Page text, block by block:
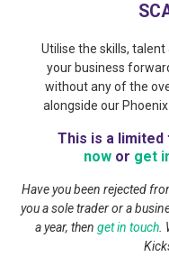
Utilise the skills,
your business
without any of the
alongside our
This is a
now or get
Have you been rejected
you a sole trader or a
a year, then get in touch.